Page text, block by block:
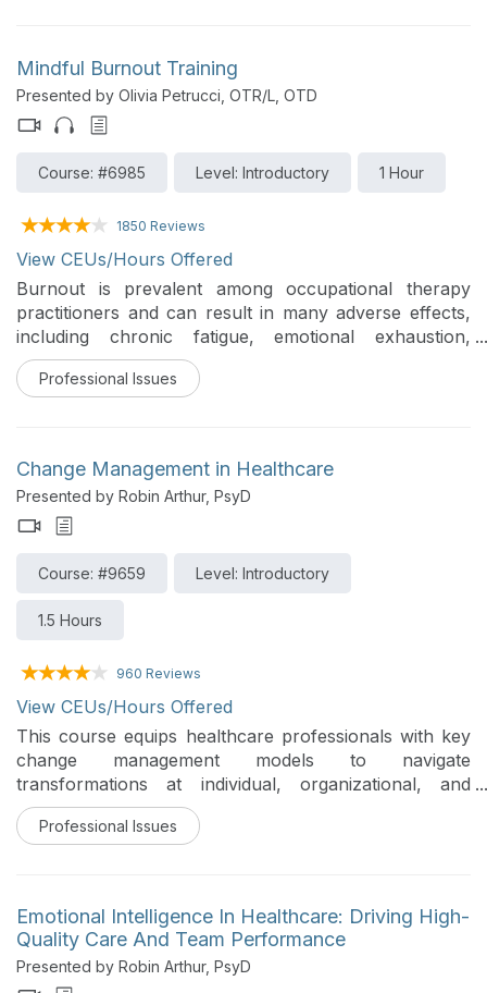
Mindful Burnout Training
Presented by Olivia Petrucci, OTR/L, OTD
Course: #6985 Level: Introductory 1 Hour
1850 Reviews
View CEUs/Hours Offered
Burnout is prevalent among occupational therapy
practitioners and can result in many adverse effects,
including chronic fatigue, emotional exhaustion,
reduced job satisfaction, absenteeism, decreased
quality of care, and higher turnover rates (Brollier et
burnout can have on a practitioner, and key strategies
using both mindfulness and cognitive-behavioral
therapy (CBT) to reduce personal levels of burnout.
Professional Issues
Change Management in Healthcare
Presented by Robin Arthur, PsyD
Course: #9659 Level: Introductory
1.5 Hours
960 Reviews
View CEUs/Hours Offered
This course equips healthcare professionals with key
change management models to navigate
transformations at individual, organizational, and
system levels. It emphasizes application of these
frameworks to tackle challenges like reducing
(Awareness, Buy-In, Competence, Support) to foster
sustained adoption of change in dynamic healthcare
settings.
Professional Issues
Emotional Intelligence In Healthcare: Driving High-
Quality Care And Team Performance
Presented by Robin Arthur, PsyD